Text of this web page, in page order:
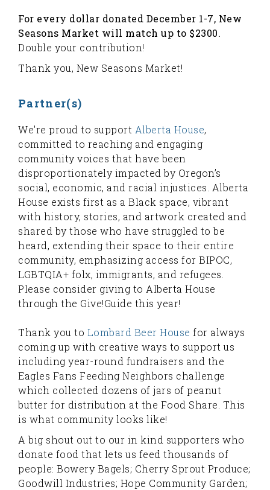
For every dollar donated December 1-7, New
Seasons Market will match up to $2300.
Double your contribution!
Thank you, New Seasons Market!
Partner(s)
We're proud to support Alberta House,
committed to reaching and engaging
community voices that have been
disproportionately impacted by Oregon’s
social, economic, and racial injustices. Alberta
House exists first as a Black space, vibrant
with history, stories, and artwork created and
shared by those who have struggled to be
heard, extending their space to their entire
community, emphasizing access for BIPOC,
LGBTQIA+ folx, immigrants, and refugees.
Please consider giving to Alberta House
through the Give!Guide this year!
Thank you to Lombard Beer House for always
coming up with creative ways to support us
including year-round fundraisers and the
Eagles Fans Feeding Neighbors challenge
which collected dozens of jars of peanut
butter for distribution at the Food Share. This
is what community looks like!
A big shout out to our in kind supporters who
donate food that lets us feed thousands of
people: Bowery Bagels; Cherry Sprout Produce;
Goodwill Industries; Hope Community Garden;